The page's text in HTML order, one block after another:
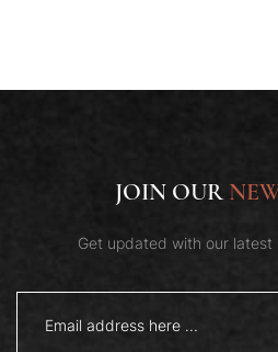
JOIN OUR
Get updated with our latest